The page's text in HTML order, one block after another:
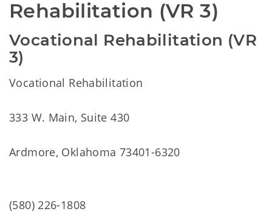
Rehabilitation (VR 3)
Vocational Rehabilitation (VR
3)
Vocational Rehabilitation
333 W. Main, Suite 430
Ardmore, Oklahoma 73401-6320
(580) 226-1808